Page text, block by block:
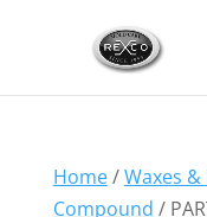
Home/Waxes
Compound /